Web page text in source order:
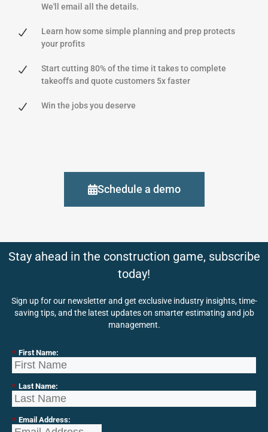
We'll email all the details.
Learn how some simple planning and prep protects
your profits
Start cutting 80% of the time it takes to complete
takeoffs and quote customers 5x faster
Win the jobs you deserve
Schedule a demo
Stay ahead in the construction game, subscribe
today!
Sign up for our newsletter and get exclusive industry insights, time-
saving tips, and the latest updates on smarter estimating and job
management.
* First Name:
* Last Name:
* Email Address: